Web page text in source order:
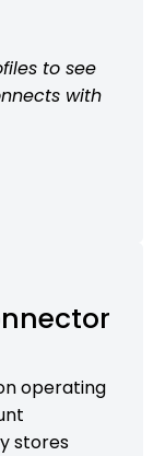
to see
with
operating
stores